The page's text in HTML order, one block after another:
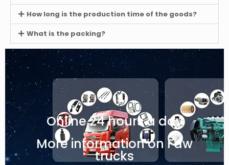
How long is the production time of the goods?
What is the packing?
Online 24 hours a day
More information on Faw
trucks